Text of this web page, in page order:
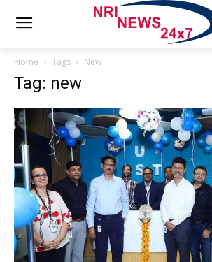
Home Tags New
Tag: new